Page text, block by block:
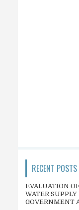
RECENT POSTS
EVALUATION
WATER
GOVERNMENT